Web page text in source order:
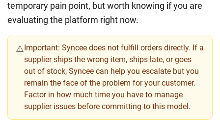
temporary pain point, but worth knowing if you are
evaluating the platform right now.
⚠️ Important: Syncee does not fulfill orders directly. If a
supplier ships the wrong item, ships late, or goes
out of stock, Syncee can help you escalate but you
remain the face of the problem for your customer.
Factor in how much time you have to manage
supplier issues before committing to this model.